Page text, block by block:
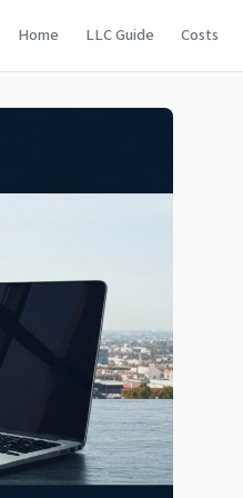
Home LLC Guide Costs